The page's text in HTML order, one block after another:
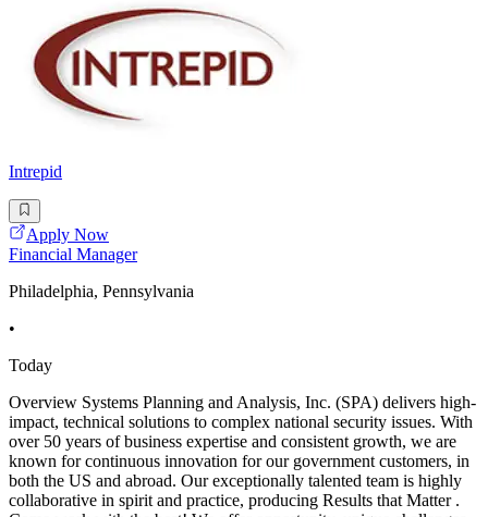
Intrepid
Apply Now
Financial Manager
Philadelphia, Pennsylvania
•
Today
Overview Systems Planning and Analysis, Inc. (SPA) delivers high-
impact, technical solutions to complex national security issues. With
over 50 years of business expertise and consistent growth, we are
known for continuous innovation for our government customers, in
both the US and abroad. Our exceptionally talented team is highly
collaborative in spirit and practice, producing Results that Matter .